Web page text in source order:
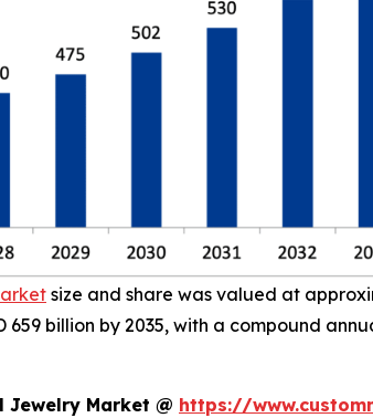
size and share was valued at
billion by 2035, with a compound
Jewelry Market @ https://